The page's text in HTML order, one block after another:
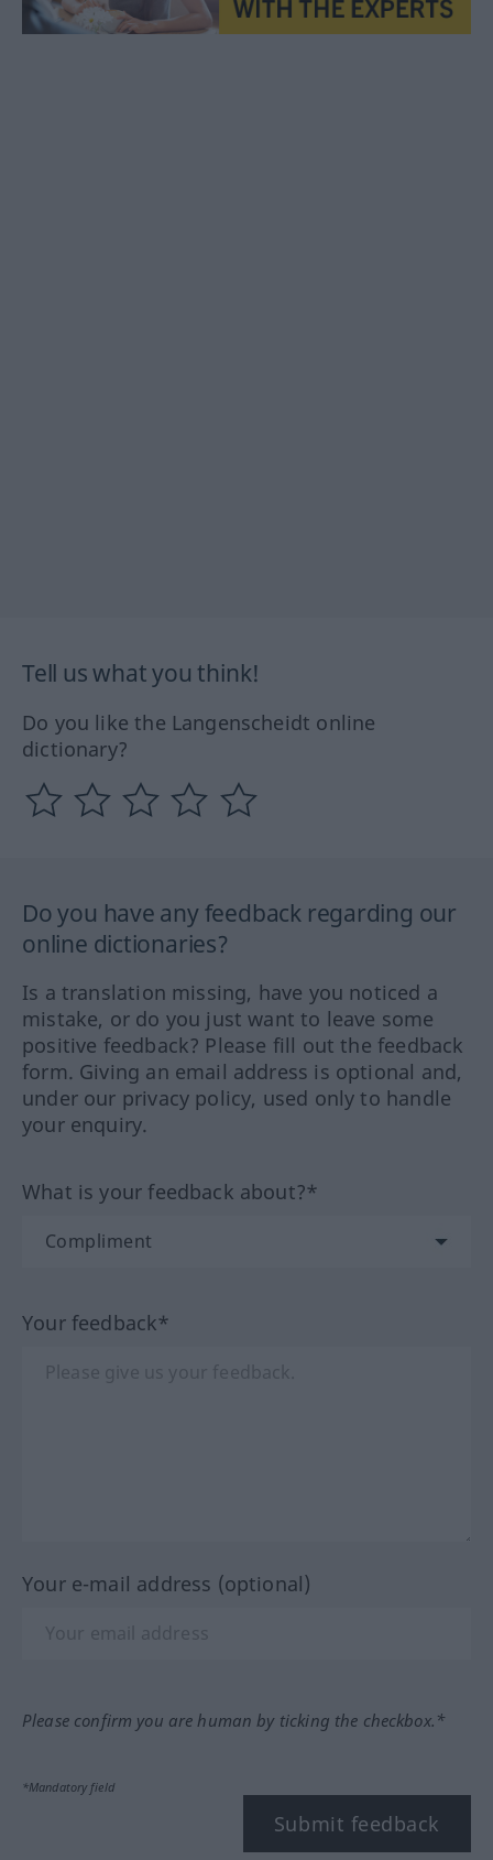
Tell us what you think!
Do you like the Langenscheidt online
dictionary?
Do you have any feedback regarding our
online dictionaries?
Is a translation missing, have you noticed a
mistake, or do you just want to leave some
positive feedback? Please fill out the feedback
form. Giving an email address is optional and,
under our privacy policy, used only to handle
your enquiry.
What is your feedback about?*
Your feedback*
Your e-mail address (optional)
Please confirm you are human by ticking the checkbox.*
*Mandatory field
Submit feedback